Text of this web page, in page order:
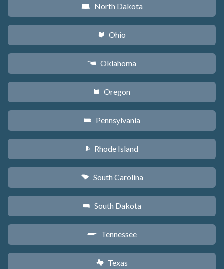
b North Dakota
i Ohio
j Oklahoma
k Oregon
l Pennsylvania
m Rhode Island
n South Carolina
o South Dakota
p Tennessee
q Texas